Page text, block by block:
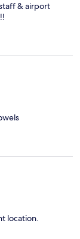
& airport
location.